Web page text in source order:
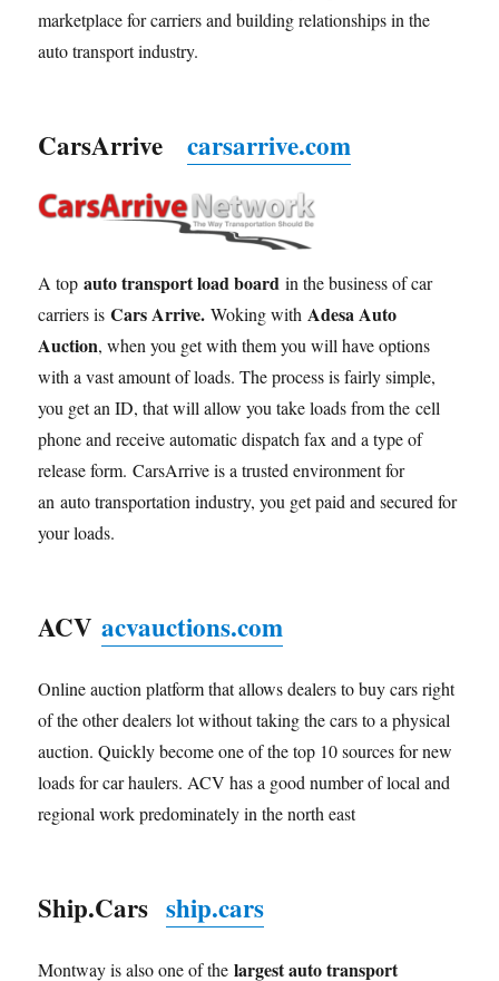
marketplace for carriers and building relationships in the
auto transport industry.
CarsArrivecarsarrive.com
A topauto transport load board in the business of car
carriers isCars Arrive.Woking with Adesa Auto
Auction, when you get with them you will have options
with a vast amount of loads. The process is fairly simple,
you get an ID, that will allow you take loads from the cell
phone and receive automatic dispatch fax and a type of
release form. CarsArrive is a trusted environment for
an auto transportation industry, you get paid and secured for
your loads.
ACVacvauctions.com
Online auction platform that allows dealers to buy cars right
of the other dealers lot without taking the cars to a physical
auction. Quickly become one of the top 10 sources for new
loads for car haulers. ACV has a good number of local and
regional work predominately in the north east
Ship.Cars ship.cars
Montway is also one of thelargest auto transport